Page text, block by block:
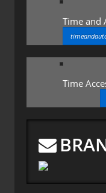
Time and
Time